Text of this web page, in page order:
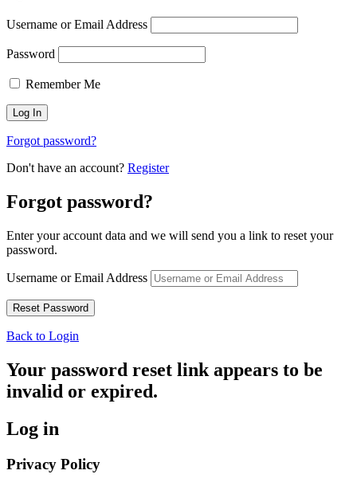
Username or Email Address
Password
Remember Me
Forgot password?
Don't have an account? Register
Forgot password?
Enter your account data and we will send you a link to reset your
password.
Username or Email Address
Back to Login
Your password reset link appears to be
invalid or expired.
Log in
Privacy Policy